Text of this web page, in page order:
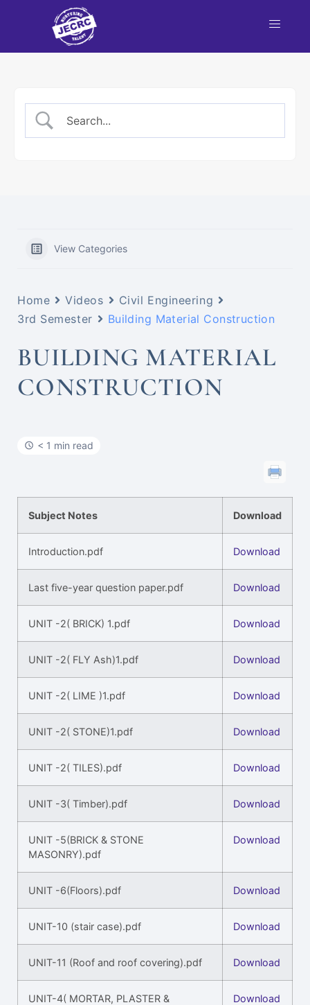
NBA
View Categories
Home Videos
Civil Engineering
3rd Semester
Building Material Construction
BUILDING MATERIAL
CONSTRUCTION
< 1 min read
Subject Notes Download
Introduction.pdf Download
Last five-year question paper.pdf Download
UNIT -2( BRICK) 1.pdf Download
UNIT -2( FLY Ash)1.pdf Download
UNIT -2( LIME )1.pdf Download
UNIT -2( STONE)1.pdf Download
UNIT -2( TILES).pdf Download
UNIT -3( Timber).pdf Download
UNIT -5(BRICK & STONE
MASONRY).pdf
Download
UNIT -6(Floors).pdf Download
UNIT-10 (stair case).pdf Download
UNIT-11 (Roof and roof covering).pdf Download
UNIT-4( MORTAR, PLASTER &
Download